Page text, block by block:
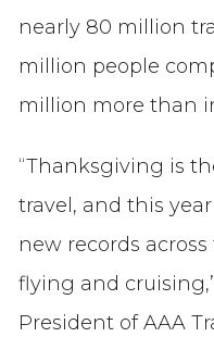
nearly 80 million
million people
million more than
“Thanksgiving is
travel, and this
new records
flying and
President of AAA